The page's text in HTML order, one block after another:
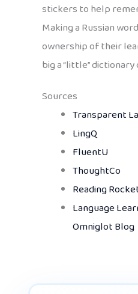
stickers to help
Making a Russian
ownership of their
big a “little” dictionary
Sources
Transparent
LingQ
FluentU
ThoughtCo
Reading
Language
Omniglot Blog